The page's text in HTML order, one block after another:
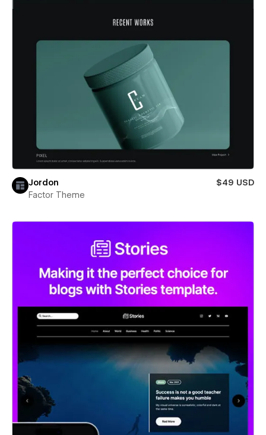
Jordon
$49 USD
Factor Theme